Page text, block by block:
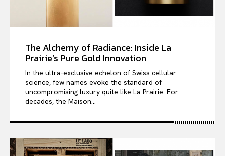
The Alchemy of Radiance: Inside La
Prairie’s Pure Gold Innovation
In the ultra-exclusive echelon of Swiss cellular
science, few names evoke the standard of
uncompromising luxury quite like La Prairie. For
decades, the Maison...